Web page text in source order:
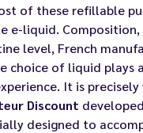
of these refillable
e-liquid. Composition,
level, French
choice of liquid plays
It is
Discount
designed to